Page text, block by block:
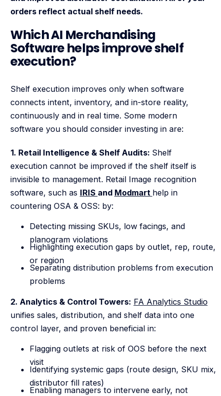
orders reflect actual shelf needs.
Which AI Merchandising
Software helps improve shelf
execution?
Shelf execution improves only when software
connects intent, inventory, and in-store reality,
continuously and in real time. Some modern
software you should consider investing in are:
1. Retail Intelligence & Shelf Audits: Shelf
execution cannot be improved if the shelf itself is
invisible to management. Retail Image recognition
software, such as IRIS and Modmart help in
countering OSA & OSS: by:
Detecting missing SKUs, low facings, and
planogram violations
Highlighting execution gaps by outlet, rep, route,
or region
Separating distribution problems from execution
problems
2. Analytics & Control Towers: FA Analytics Studio
unifies sales, distribution, and shelf data into one
control layer, and proven beneficial in:
Flagging outlets at risk of OOS before the next
visit
Identifying systemic gaps (route design, SKU mix,
distributor fill rates)
Enabling managers to intervene early, not